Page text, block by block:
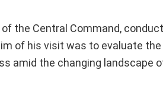
the Central Command,
of his visit was to evaluate the
amid the changing landscape